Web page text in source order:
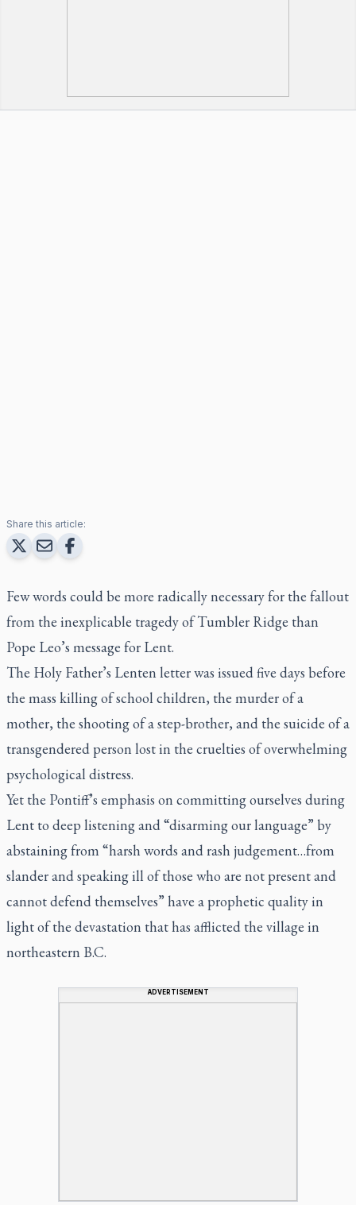
Share this article:
Few words could be more radically necessary for the fallout
from the inexplicable tragedy of Tumbler Ridge than
Pope Leo’s message for Lent.
The Holy Father’s Lenten letter was issued five days before
the mass killing of school children, the murder of a
mother, the shooting of a step-brother, and the suicide of a
transgendered person lost in the cruelties of overwhelming
psychological distress.
Yet the Pontiff’s emphasis on committing ourselves during
Lent to deep listening and “disarming our language” by
abstaining from “harsh words and rash judgement…from
slander and speaking ill of those who are not present and
cannot defend themselves” have a prophetic quality in
light of the devastation that has afflicted the village in
northeastern B.C.
ADVERTISEMENT